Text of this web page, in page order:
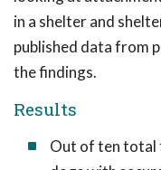
in a shelter and
published data from
the findings.
Results
Out of ten total